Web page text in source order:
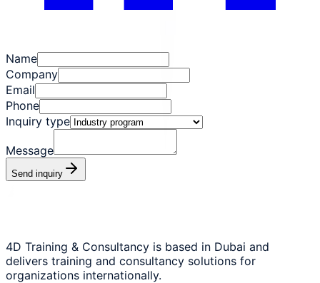
Name
Company
Email
Phone
Inquiry type
Message
Send inquiry
4D Training & Consultancy is based in Dubai and
delivers training and consultancy solutions for
organizations internationally.